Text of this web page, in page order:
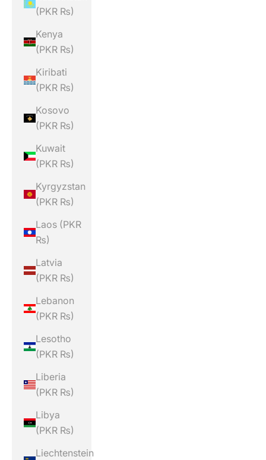
(PKR ₨)
Kenya
(PKR ₨)
Kiribati
(PKR ₨)
Kosovo
(PKR ₨)
Kuwait
(PKR ₨)
Kyrgyzstan
(PKR ₨)
Laos (PKR
₨)
Latvia
(PKR ₨)
Lebanon
(PKR ₨)
Lesotho
(PKR ₨)
Liberia
(PKR ₨)
Libya
(PKR ₨)
Liechtenstein